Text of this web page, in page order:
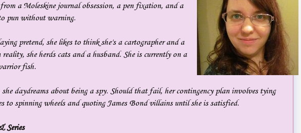
I wasn’t going to let a stupid disease take everything away from me.
The woman smiled, not seeming to mind talking to someone who
sounded more like a zombie than a human. “You’re taller than I
expected. It’s a pleasure to meet you.”
She thrust out her hand.
We shook.
a Moleskine journal obsession, a pen fixation, and a
pun without warning.
pretend, she likes to think she's a cartographer and a
she herds cats and a husband. She is currently on a
fish.
daydreams about being a spy. Should that fail, her contingency plan involves tying
to spinning wheels and quoting James Bond villains until she is satisfied.
Series